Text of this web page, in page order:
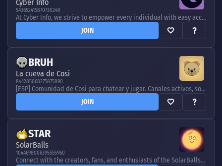
Cyber Info
543652415870730240
At Cyber Info, we strive to empower every individual with easy access to cybersecurity education
JOIN
BRUH
La cueva de Cosi
844285068275875890
[ESP] Comunidad de Cosi para chatear y jugar. Canales activos, sorteos y juegos para todos. [ENG] Chat & play in Cosi’s community. Active channels, giveaways & games for everyone.
JOIN
STAR
SolarBalls
1044698006395555960
Connect with the creators, fans, and enthusiasts of the SolarBalls YouTube channel. Chat, learn, and share together!